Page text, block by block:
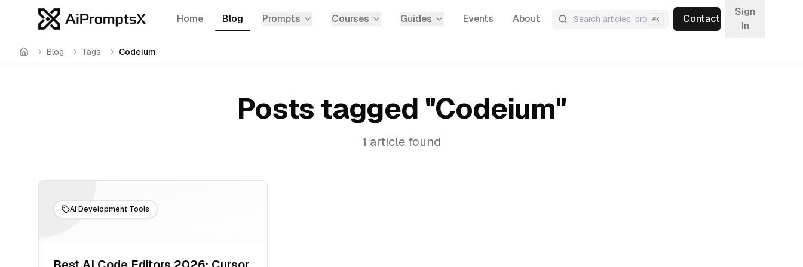
Home Blog Prompts Courses Guides Events About ⌘K Contact
Sign
In
Home Blog Tags Codeium
Posts tagged "Codeium"
1 article found
AI Development Tools